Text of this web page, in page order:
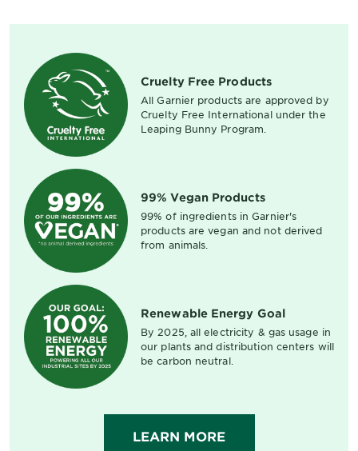
Cruelty Free Products
All Garnier products are approved by
Cruelty Free International under the
Leaping Bunny Program.
99% Vegan Products
99% of ingredients in Garnier's
products are vegan and not derived
from animals.
Renewable Energy Goal
By 2025, all electricity & gas usage in
our plants and distribution centers will
be carbon neutral.
LEARN MORE